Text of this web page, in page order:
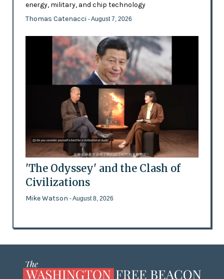
energy, military, and chip technology
Thomas Catenacci - August 7, 2026
'The Odyssey' and the Clash of
Civilizations
Mike Watson - August 8, 2026